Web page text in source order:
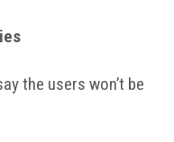
the users won’t be